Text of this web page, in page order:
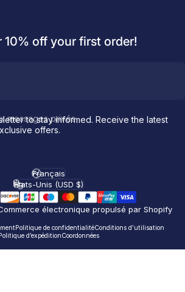
10% off your first order!
messages privés
to stay informed. Receive the latest
offers.
électronique propulsé par Shopify
Politique de confidentialitéConditions d’utilisation
Politique d’expéditionCoordonnées
Langue
Français
Pays/région
États-Unis (USD $)